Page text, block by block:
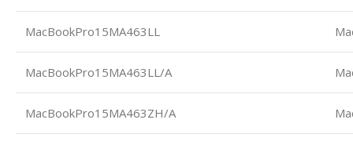
MacBookPro15MA463LL
MacBookPro15MA463LL/A
MacBookPro15MA463ZH/A